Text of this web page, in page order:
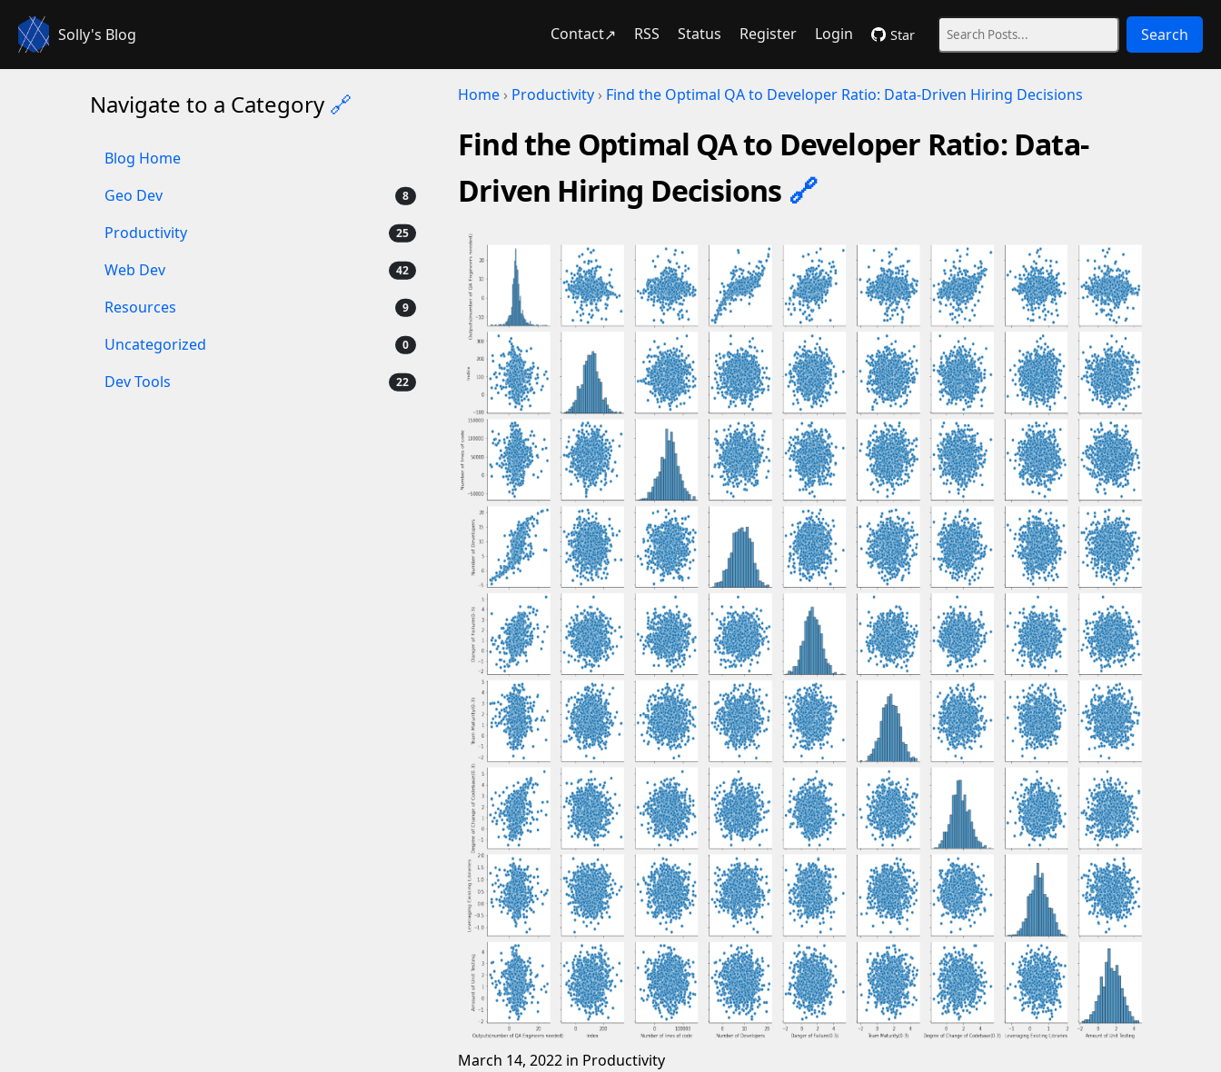
Solly's Blog Contact RSS Status Register Login Star Search
Navigate to a Category 🔗
Blog Home
Geo Dev
Productivity
Web Dev
Resources
Uncategorized
Dev Tools
Home › Productivity › Find the Optimal QA to Developer Ratio: Data-Driven Hiring Decisions
Find the Optimal QA to Developer Ratio: Data-
Driven Hiring Decisions 🔗
March 14, 2022 in Productivity